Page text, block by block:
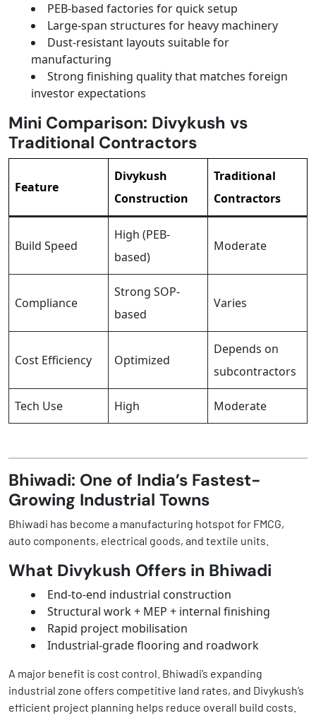
PEB-based factories for quick setup
Large-span structures for heavy machinery
Dust-resistant layouts suitable for
manufacturing
Strong finishing quality that matches foreign
investor expectations
Mini Comparison: Divykush vs
Traditional Contractors
Feature
Divykush
Construction
Traditional
Contractors
Build Speed
High (PEB-
based)
Moderate
Compliance
Strong SOP-
based
Varies
Cost Efficiency Optimized
Depends on
subcontractors
Tech Use High Moderate
Bhiwadi: One of India’s Fastest-
Growing Industrial Towns
Bhiwadi has become a manufacturing hotspot for FMCG,
auto components, electrical goods, and textile units.
What Divykush Offers in Bhiwadi
End-to-end industrial construction
Structural work + MEP + internal finishing
Rapid project mobilisation
Industrial-grade flooring and roadwork
A major benefit is cost control. Bhiwadi’s expanding
industrial zone offers competitive land rates, and Divykush’s
efficient project planning helps reduce overall build costs.